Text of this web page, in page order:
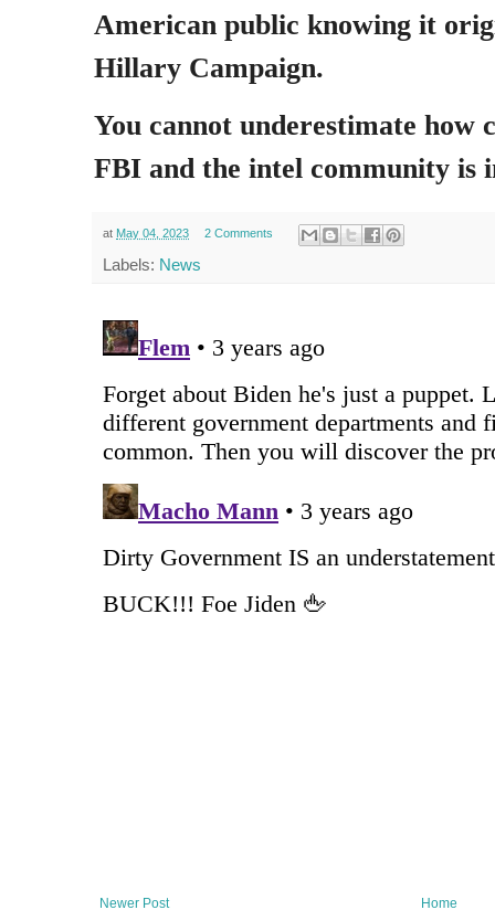
American public knowing it
Hillary Campaign.
You cannot underestimate how
FBI and the intel community is
at May 04, 2023 2 Comments
Labels: News
Newer Post Home